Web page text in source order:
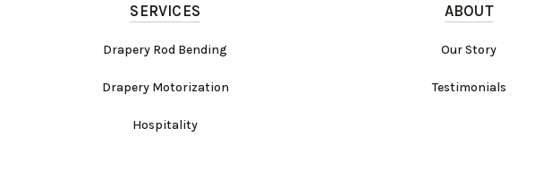
SERVICES
Drapery Rod Bending
Drapery Motorization
Hospitality
ABOUT
Our Story
Testimonials